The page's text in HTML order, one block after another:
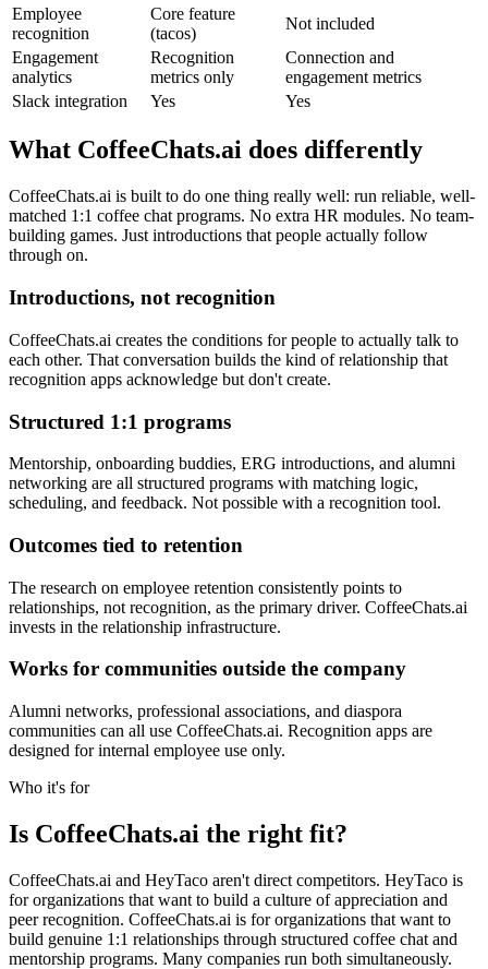
Employee
recognition
Core feature
(tacos)
Not included
Engagement
analytics
Recognition
metrics only
Connection and
engagement metrics
Slack integration
Yes Yes
What CoffeeChats.ai does differently
CoffeeChats.ai is built to do one thing really well: run reliable, well-
matched 1:1 coffee chat programs. No extra HR modules. No team-
building games. Just introductions that people actually follow
through on.
Introductions, not recognition
CoffeeChats.ai creates the conditions for people to actually talk to
each other. That conversation builds the kind of relationship that
recognition apps acknowledge but don't create.
Structured 1:1 programs
Mentorship, onboarding buddies, ERG introductions, and alumni
networking are all structured programs with matching logic,
scheduling, and feedback. Not possible with a recognition tool.
Outcomes tied to retention
The research on employee retention consistently points to
relationships, not recognition, as the primary driver. CoffeeChats.ai
invests in the relationship infrastructure.
Works for communities outside the company
Alumni networks, professional associations, and diaspora
communities can all use CoffeeChats.ai. Recognition apps are
designed for internal employee use only.
Who it's for
Is CoffeeChats.ai the right fit?
CoffeeChats.ai and HeyTaco aren't direct competitors. HeyTaco is
for organizations that want to build a culture of appreciation and
peer recognition. CoffeeChats.ai is for organizations that want to
build genuine 1:1 relationships through structured coffee chat and
mentorship programs. Many companies run both simultaneously.